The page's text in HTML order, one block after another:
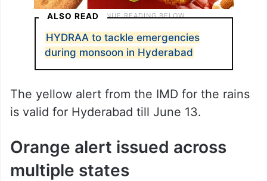
ALSO READ
HYDRAA to tackle emergencies
during monsoon in Hyderabad
The yellow alert from the IMD for the rains
is valid for Hyderabad till June 13.
Orange alert issued across
multiple states